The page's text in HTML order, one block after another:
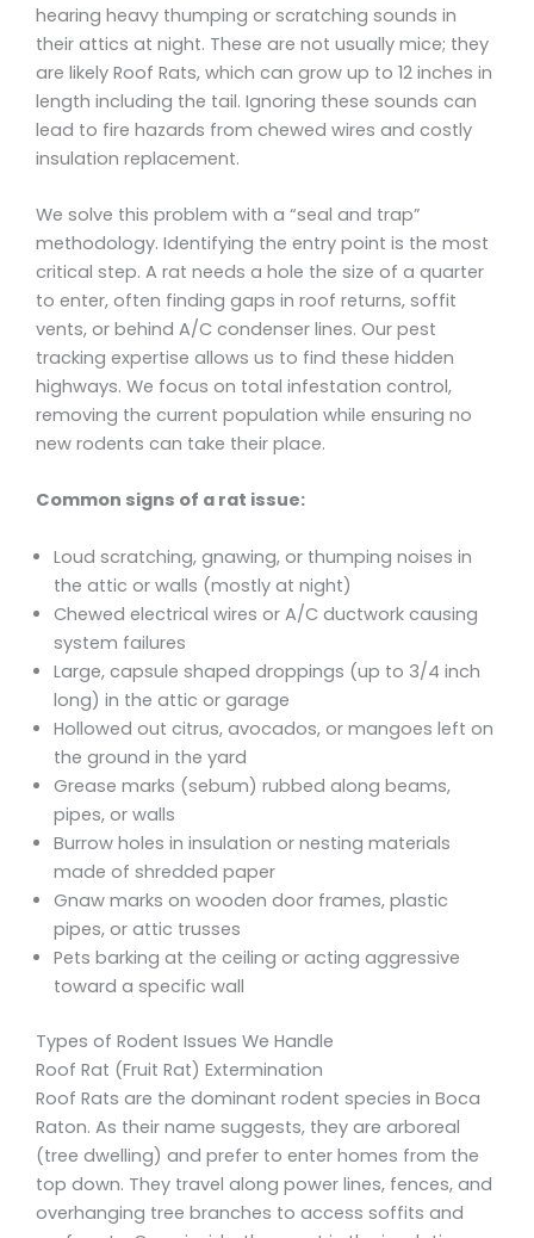
hearing heavy thumping or scratching sounds in
their attics at night. These are not usually mice; they
are likely Roof Rats, which can grow up to 12 inches in
length including the tail. Ignoring these sounds can
lead to fire hazards from chewed wires and costly
insulation replacement.
We solve this problem with a “seal and trap”
methodology. Identifying the entry point is the most
critical step. A rat needs a hole the size of a quarter
to enter, often finding gaps in roof returns, soffit
vents, or behind A/C condenser lines. Our pest
tracking expertise allows us to find these hidden
highways. We focus on total infestation control,
removing the current population while ensuring no
new rodents can take their place.
Common signs of a rat issue:
Loud scratching, gnawing, or thumping noises in
the attic or walls (mostly at night)
Chewed electrical wires or A/C ductwork causing
system failures
Large, capsule shaped droppings (up to 3/4 inch
long) in the attic or garage
Hollowed out citrus, avocados, or mangoes left on
the ground in the yard
Grease marks (sebum) rubbed along beams,
pipes, or walls
Burrow holes in insulation or nesting materials
made of shredded paper
Gnaw marks on wooden door frames, plastic
pipes, or attic trusses
Pets barking at the ceiling or acting aggressive
toward a specific wall
Types of Rodent Issues We Handle
Roof Rat (Fruit Rat) Extermination
Roof Rats are the dominant rodent species in Boca
Raton. As their name suggests, they are arboreal
(tree dwelling) and prefer to enter homes from the
top down. They travel along power lines, fences, and
overhanging tree branches to access soffits and